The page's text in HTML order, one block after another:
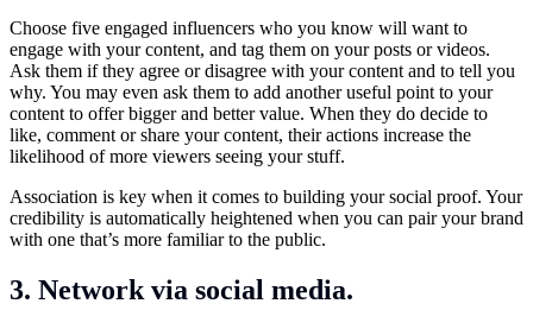
Choose five engaged influencers who you know will want to
engage with your content, and tag them on your posts or videos.
Ask them if they agree or disagree with your content and to tell you
why. You may even ask them to add another useful point to your
content to offer bigger and better value. When they do decide to
like, comment or share your content, their actions increase the
likelihood of more viewers seeing your stuff.
Association is key when it comes to building your social proof. Your
credibility is automatically heightened when you can pair your brand
with one that’s more familiar to the public.
3. Network via social media.